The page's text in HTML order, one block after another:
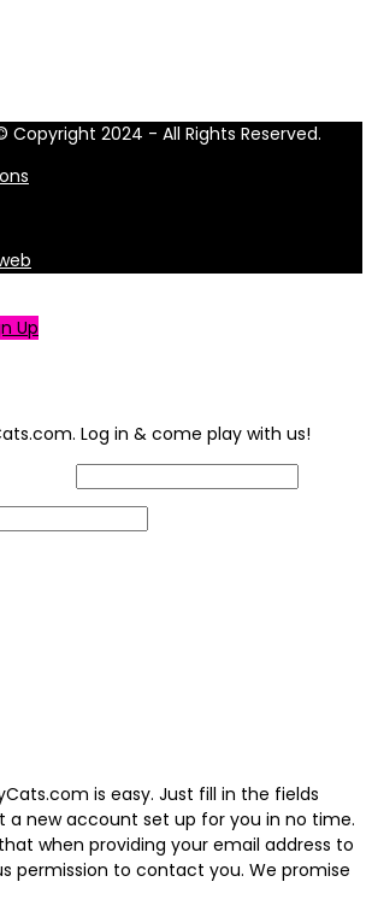
Copyright 2024 - All Rights Reserved.
Up
Log in & come play with us!
is easy. Just fill in the fields
a new account set up for you in no time.
when providing your email address to
permission to contact you. We promise